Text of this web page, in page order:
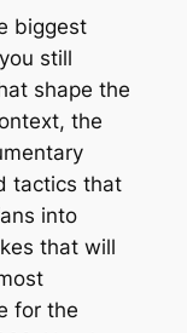
biggest
still
shape the
the
tactics that
into
that will
for the